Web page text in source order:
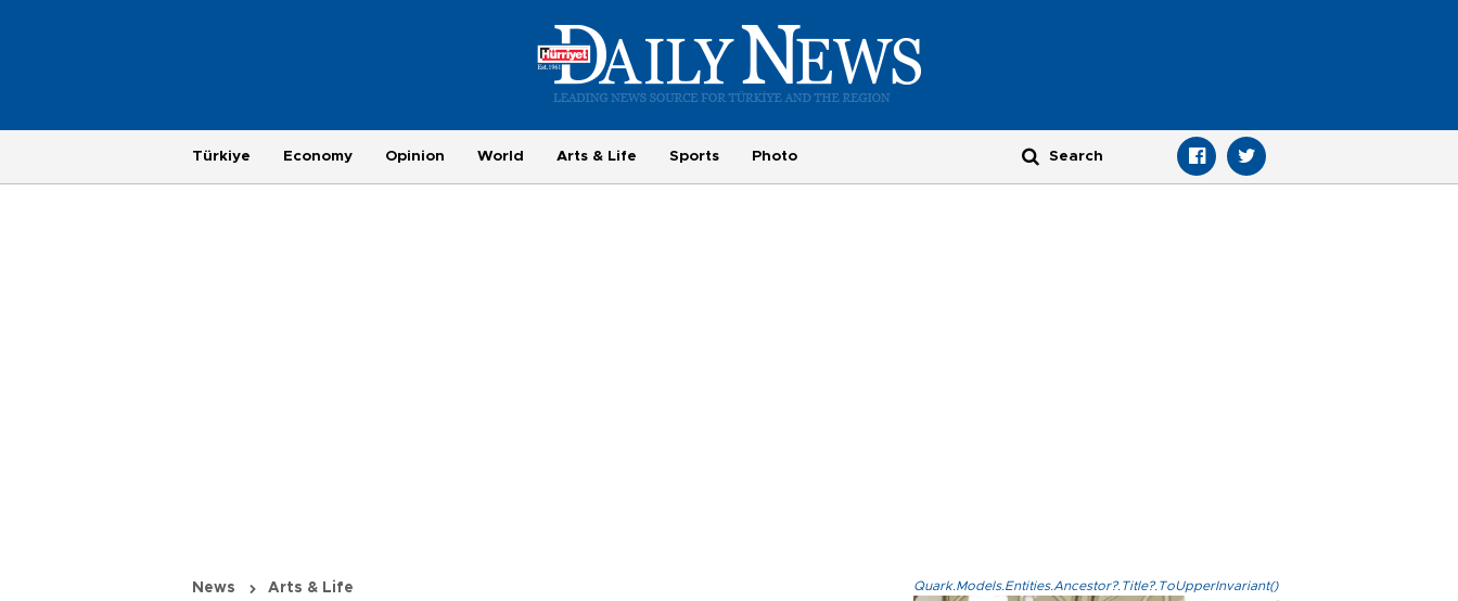
Türkiye Economy Opinion World Arts & Life Sports Photo
News Arts & Life Quark.Models.Entities.Ancestor?.Title?.ToUpperInvariant()